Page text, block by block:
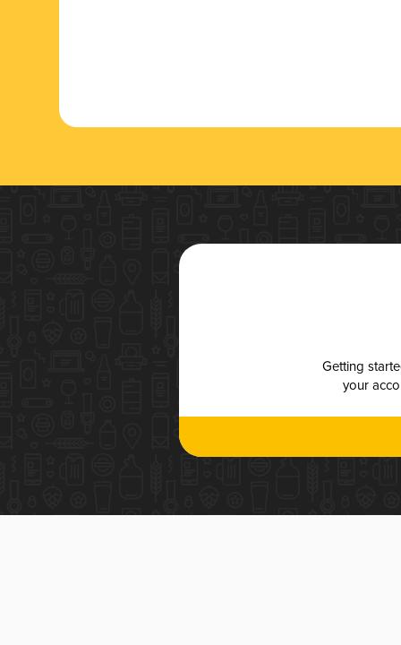
Getting
your